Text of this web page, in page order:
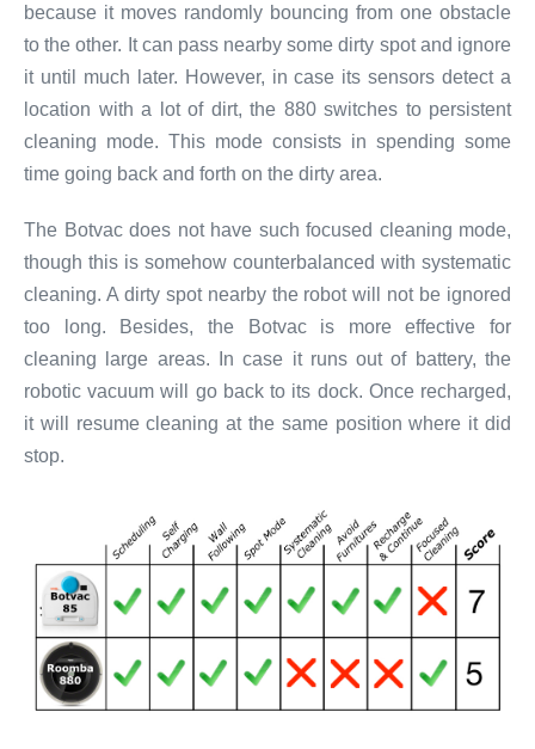
because it moves randomly bouncing from one obstacle
to the other. It can pass nearby some dirty spot and ignore
it until much later. However, in case its sensors detect a
location with a lot of dirt, the 880 switches to persistent
cleaning mode. This mode consists in spending some
time going back and forth on the dirty area.
The Botvac does not have such focused cleaning mode,
though this is somehow counterbalanced with systematic
cleaning. A dirty spot nearby the robot will not be ignored
too long. Besides, the Botvac is more effective for
cleaning large areas. In case it runs out of battery, the
robotic vacuum will go back to its dock. Once recharged,
it will resume cleaning at the same position where it did
stop.